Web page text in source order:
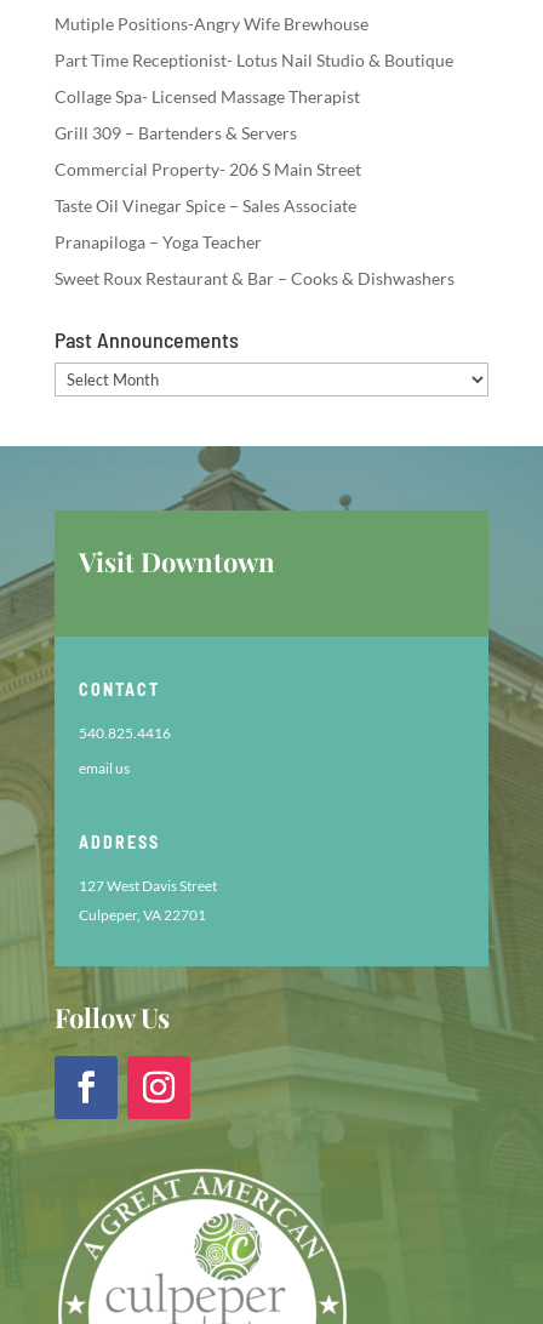
Mutiple Positions-Angry Wife Brewhouse
Part Time Receptionist- Lotus Nail Studio & Boutique
Collage Spa- Licensed Massage Therapist
Grill 309 – Bartenders & Servers
Commercial Property- 206 S Main Street
Taste Oil Vinegar Spice – Sales Associate
Pranapiloga – Yoga Teacher
Sweet Roux Restaurant & Bar – Cooks & Dishwashers
Past Announcements
Past
Announcements
Visit Downtown
CONTACT
540.825.4416
email us
ADDRESS
127 West Davis Street
Culpeper, VA 22701
Follow Us